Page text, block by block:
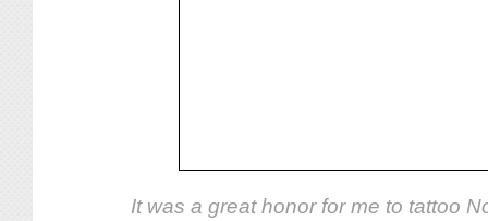
It was a great honor for me to tattoo